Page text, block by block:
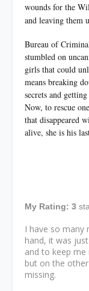
wounds for the
and leaving them
Bureau of
stumbled on
girls that could
means breaking
secrets and
Now, to rescue
that disappeared
alive, she is his
My Rating: 3
I have so many
hand, it was
and to keep me
but on the
missing.